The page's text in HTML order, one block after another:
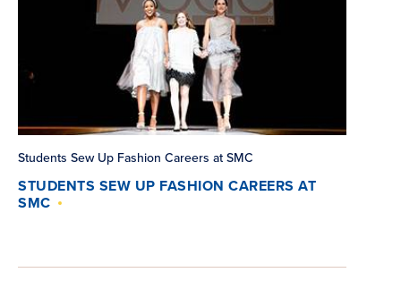
Students Sew Up Fashion Careers at SMC
STUDENTS SEW UP FASHION CAREERS AT
SMC